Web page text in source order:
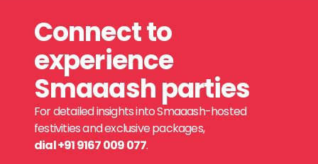
Connect to
experience
Smaaash parties
For detailed insights into Smaaash-hosted
festivities and exclusive packages,
dial +91 9167 009 077.